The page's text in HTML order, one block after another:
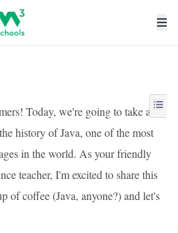
Today, we're going to take a
history of Java, one of the most
in the world. As your friendly
teacher, I'm excited to share this
of coffee (Java, anyone?) and let's